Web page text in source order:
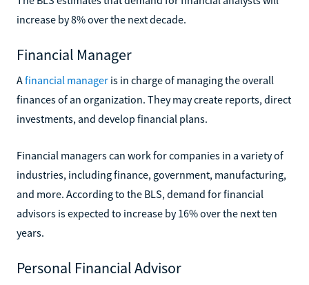
increase by 8% over the next decade.
Financial Manager
Afinancial manager is in charge of managing the overall
finances of an organization. They may create reports, direct
investments, and develop financial plans.
Financial managers can work for companies in a variety of
industries, including finance, government, manufacturing,
and more. According to the BLS, demand for financial
advisors is expected to increase by 16% over the next ten
years.
Personal Financial Advisor